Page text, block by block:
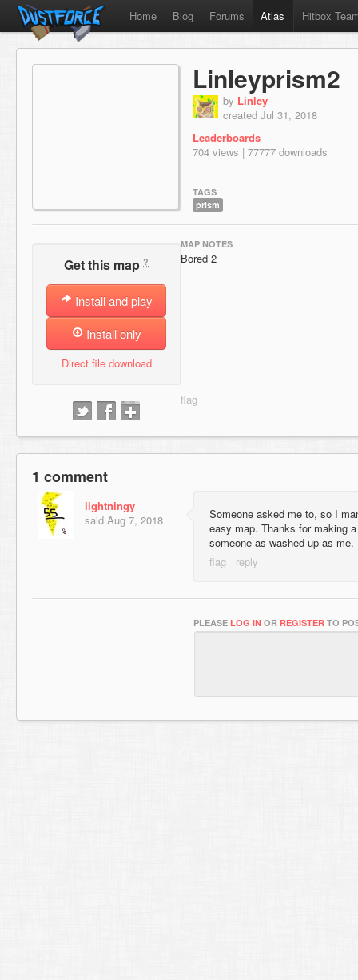
Home Blog Forums Atlas Hitbox
Linleyprism2
by Linley
created Jul 31, 2018
Leaderboards
704 views | 77777 downloads
TAGS
prism
Get this map ?
Install and play
Install only
Direct file download
MAP NOTES
Bored 2
1 comment
lightningy
said Aug 7, 2018
Someone asked me to, so I
easy map. Thanks for making
someone as washed up as me.
PLEASE LOG IN OR REGISTER TO